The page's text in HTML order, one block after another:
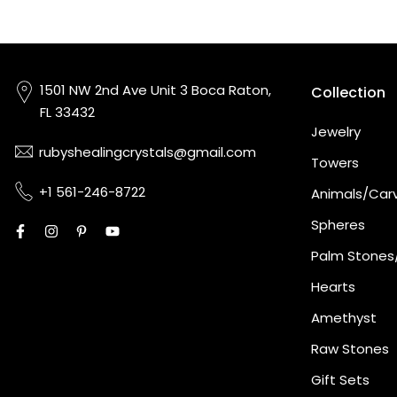
1501 NW 2nd Ave Unit 3 Boca Raton,
FL 33432
rubyshealingcrystals@gmail.com
+1 561-246-8722
Collection
Jewelry
Towers
Animals/
Spheres
Palm
Hearts
Amethyst
Raw Stones
Gift Sets